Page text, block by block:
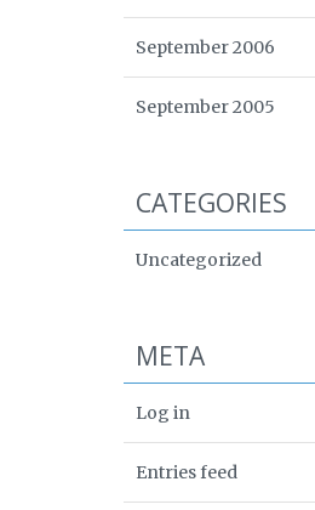
September 2006
September 2005
CATEGORIES
Uncategorized
META
Log in
Entries feed